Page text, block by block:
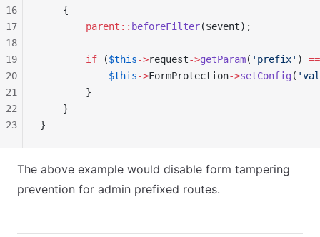
    {
        parent::
beforeFilter($event);
        if
($this->request->getParam( 'prefix' )
            $this
->FormProtection->setConfig (
        }
    }
}
16
17
18
19
20
21
22
23
The above example would disable form tampering
prevention for admin prefixed routes.